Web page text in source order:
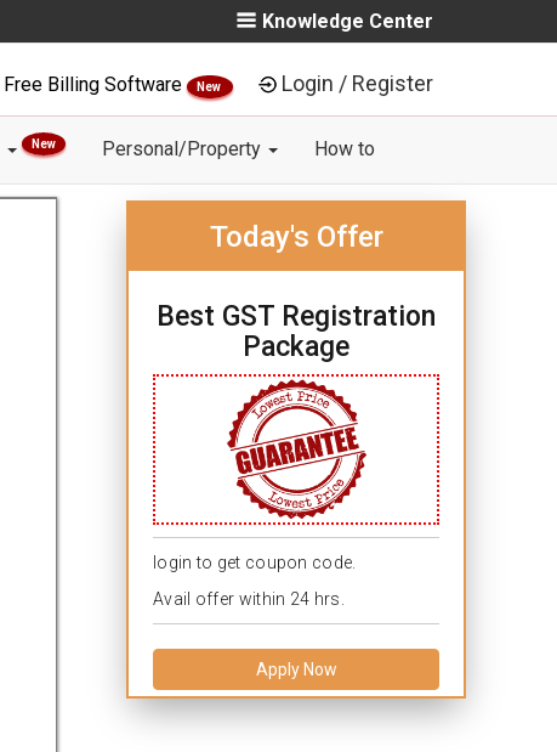
Knowledge Center
Free Billing Software New Login / Register
New Personal/Property How to
Today's Offer
Best GST Registration
Package
login to get coupon code.
Avail offer within 24 hrs.
Apply Now